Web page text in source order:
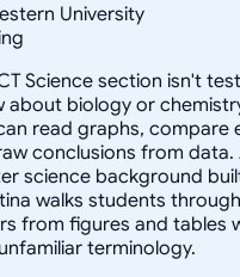
University
Science section isn't
about biology or
read graphs, compare
conclusions from data.
science background
walks students
from figures and tables
terminology.